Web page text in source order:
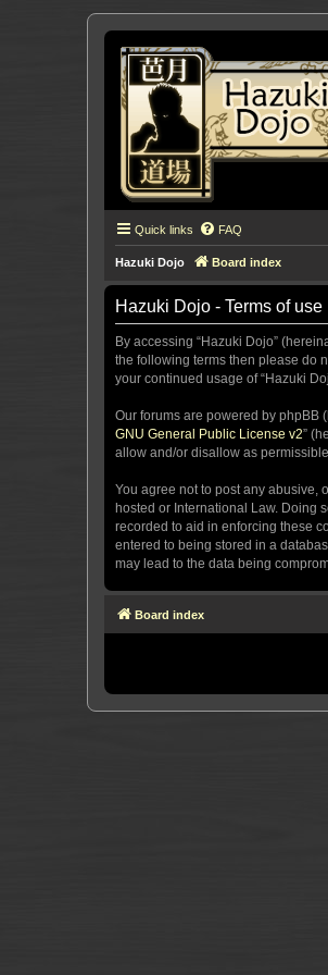
Quick links FAQ
Hazuki Dojo Board index
Hazuki Dojo - Terms of use
By accessing “Hazuki Dojo”
the following terms then please do
your continued usage of “Hazuki
Our forums are powered by phpBB
GNU General Public License v2”
allow and/or disallow as
You agree not to post any abusive,
hosted or International Law. Doing
recorded to aid in enforcing these
entered to being stored in a
may lead to the data being
Board index